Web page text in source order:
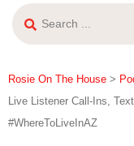
Rosie On The House >
Live Listener Call-Ins,
#WhereToLiveInAZ